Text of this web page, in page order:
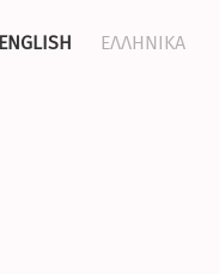
english
ελληνικα